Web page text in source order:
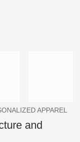
APPAREL
and